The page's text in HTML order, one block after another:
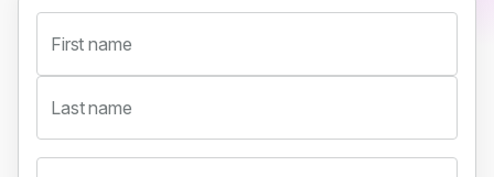
First name
Last name